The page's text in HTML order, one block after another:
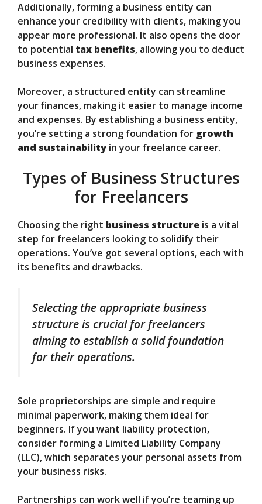
Additionally, forming a business entity can
enhance your credibility with clients, making you
appear more professional. It also opens the door
to potential tax benefits, allowing you to deduct
business expenses.
Moreover, a structured entity can streamline
your finances, making it easier to manage income
and expenses. By establishing a business entity,
you’re setting a strong foundation for growth
and sustainability in your freelance career.
Types of Business Structures
for Freelancers
Choosing the right business structure is a vital
step for freelancers looking to solidify their
operations. You’ve got several options, each with
its benefits and drawbacks.
Selecting the appropriate business
structure is crucial for freelancers
aiming to establish a solid foundation
for their operations.
Sole proprietorships are simple and require
minimal paperwork, making them ideal for
beginners. If you want liability protection,
consider forming a Limited Liability Company
(LLC), which separates your personal assets from
your business risks.
Partnerships can work well if you’re teaming up